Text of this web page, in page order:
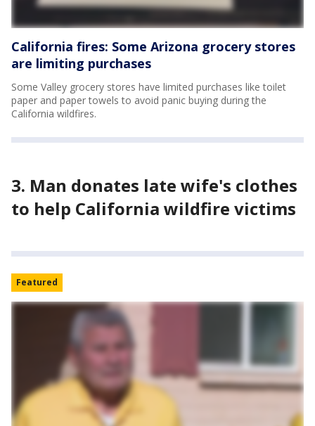
California fires: Some Arizona grocery stores
are limiting purchases
Some Valley grocery stores have limited purchases like toilet
paper and paper towels to avoid panic buying during the
California wildfires.
3. Man donates late wife's clothes
to help California wildfire victims
Featured